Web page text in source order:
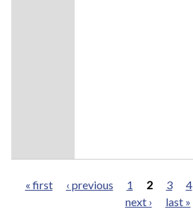
« first ‹ previous 1 2 3 4
next ›
last »